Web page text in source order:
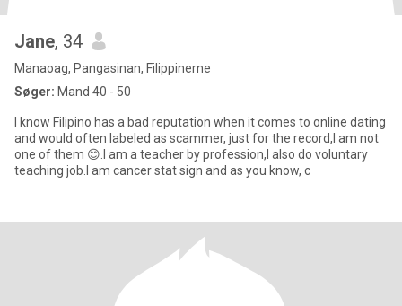
Jane, 34
Manaoag, Pangasinan, Filippinerne
Søger: Mand 40 - 50
I know Filipino has a bad reputation when it comes to online dating
and would often labeled as scammer, just for the record,I am not
one of them 😊.I am a teacher by profession,I also do voluntary
teaching job.I am cancer stat sign and as you know, c